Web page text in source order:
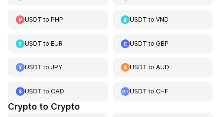
USDT to PHP USDT toVND
USDT to EUR USDT toGBP
USDT to JPY USDT toAUD
USDT to CAD USDT toCHF
Crypto to Crypto